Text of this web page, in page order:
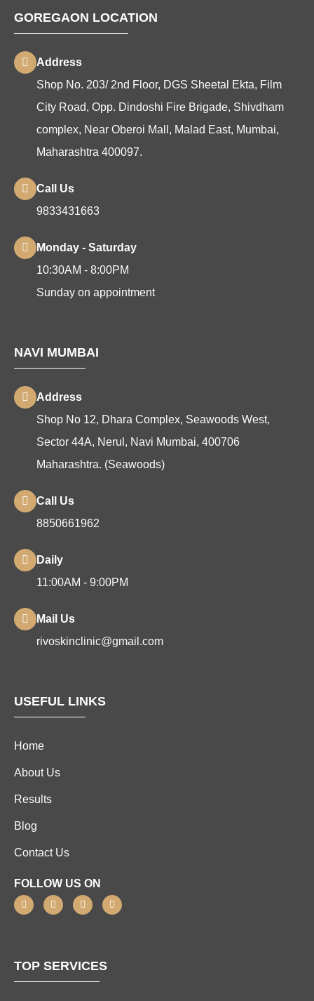
GOREGAON LOCATION
Address
Shop No. 203/ 2nd Floor, DGS Sheetal Ekta, Film
City Road, Opp. Dindoshi Fire Brigade, Shivdham
complex, Near Oberoi Mall, Malad East, Mumbai,
Maharashtra 400097.
Call Us
9833431663
Monday - Saturday
10:30AM - 8:00PM
Sunday on appointment
NAVI MUMBAI
Address
Shop No 12, Dhara Complex, Seawoods West,
Sector 44A, Nerul, Navi Mumbai, 400706
Maharashtra. (Seawoods)
Call Us
8850661962
Daily
11:00AM - 9:00PM
Mail Us
rivoskinclinic@gmail.com
USEFUL LINKS
Home
About Us
Results
Blog
Contact Us
FOLLOW US ON
TOP SERVICES